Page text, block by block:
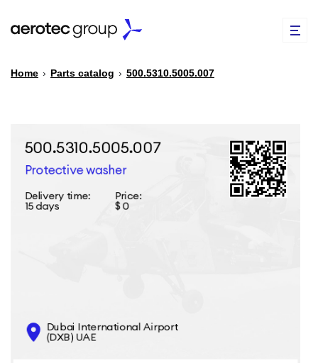
PARTS CATALOG
CONTACTS
Home › Parts catalog › 500.5310.5005.007